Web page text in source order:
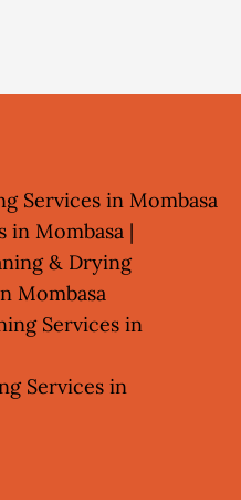
Services in Mombasa
in Mombasa |
& Drying
Mombasa
Services in
Services in